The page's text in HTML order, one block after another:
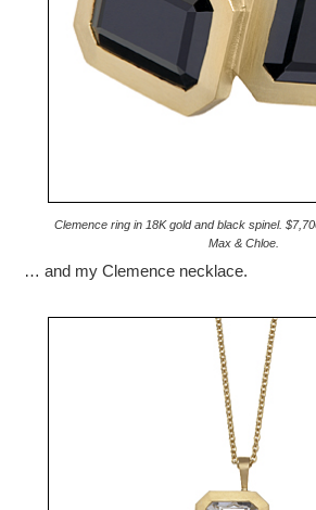
Clemence ring in 18K gold and black spinel.
Max & Chloe.
… and my Clemence necklace.